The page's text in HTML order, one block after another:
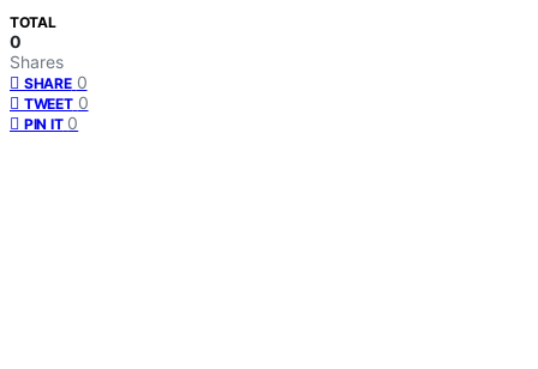
TOTAL
0
Shares
SHARE 0
TWEET 0
PIN IT 0